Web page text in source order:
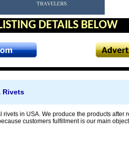
DETAILS BELOW
Rivets
in USA. We produce the products after
customers fulfillment is our main